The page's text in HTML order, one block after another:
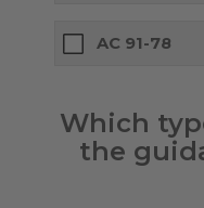
AC 91-78
Which
the